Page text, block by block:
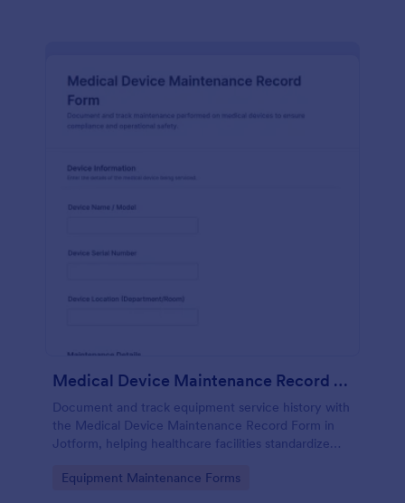
Medical Device Maintenance Record Form
Document and track equipment service history with
the Medical Device Maintenance Record Form in
Jotform, helping healthcare facilities standardize
organized across departments.
Go to Category:
Equipment Maintenance Forms